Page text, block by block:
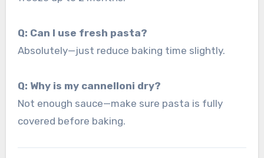
Q: Can I use fresh pasta?
Absolutely—just reduce baking time slightly.
Q: Why is my cannelloni dry?
Not enough sauce—make sure pasta is fully
covered before baking.